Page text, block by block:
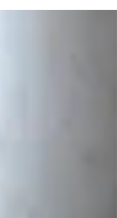
restore her